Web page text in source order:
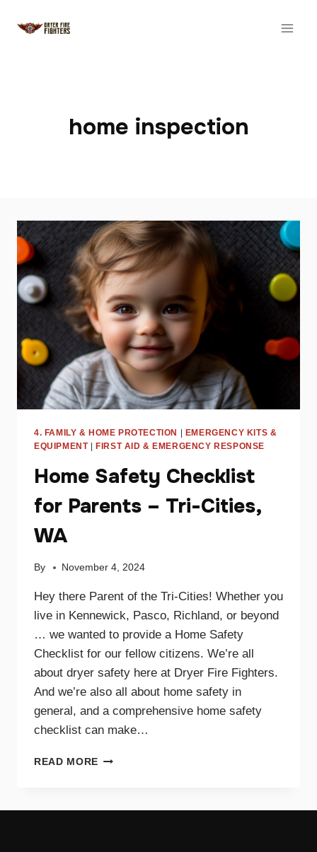
home inspection
4. FAMILY & HOME PROTECTION | EMERGENCY KITS &
EQUIPMENT|FIRST AID & EMERGENCY RESPONSE
Home Safety Checklist
for Parents – Tri-Cities,
WA
By November 4, 2024
Hey there Parent of the Tri-Cities! Whether you
live in Kennewick, Pasco, Richland, or beyond
… we wanted to provide a Home Safety
Checklist for our fellow citizens. We’re all
about dryer safety here at Dryer Fire Fighters.
And we’re also all about home safety in
general, and a comprehensive home safety
checklist can make…
READ MORE HOME